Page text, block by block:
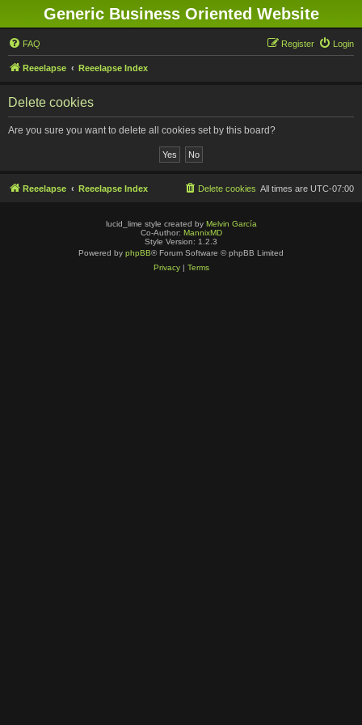
Generic Business Oriented Website
FAQ Login
Register
Reeelapse Reeelapse Index
Delete cookies
Are you sure you want to delete all cookies set by this board?
Reeelapse Reeelapse Index All times are UTC-07:00
Delete cookies
lucid_lime style created by Melvin García
Co-Author: MannixMD
Style Version: 1.2.3
Powered by phpBB® Forum Software © phpBB Limited
Privacy| Terms